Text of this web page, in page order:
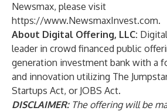
Newsmax, please visit
https://www.NewsmaxInvest.com.
About Digital Offering, LLC:
leader in crowd financed public
generation investment bank with a
and innovation utilizing The
Startups Act, or JOBS Act.
DISCLAIMER:The offering will be